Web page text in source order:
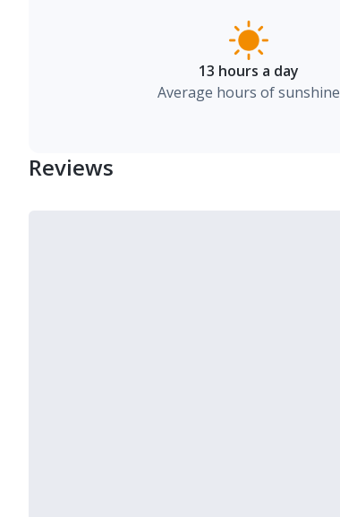
13 hours a day
Average hours of sunshine
Reviews